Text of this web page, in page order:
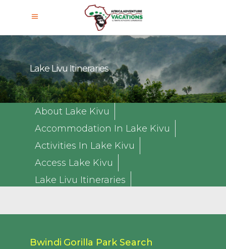
Lake Livu Itineraries
About Lake Kivu
Accommodation In Lake Kivu
Activities In Lake Kivu
Access Lake Kivu
Lake Livu Itineraries
Bwindi Gorilla Park Search